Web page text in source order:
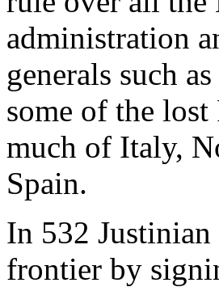
administration
generals such
some of the
much of Italy,
Spain.
In 532 Justinian
frontier by